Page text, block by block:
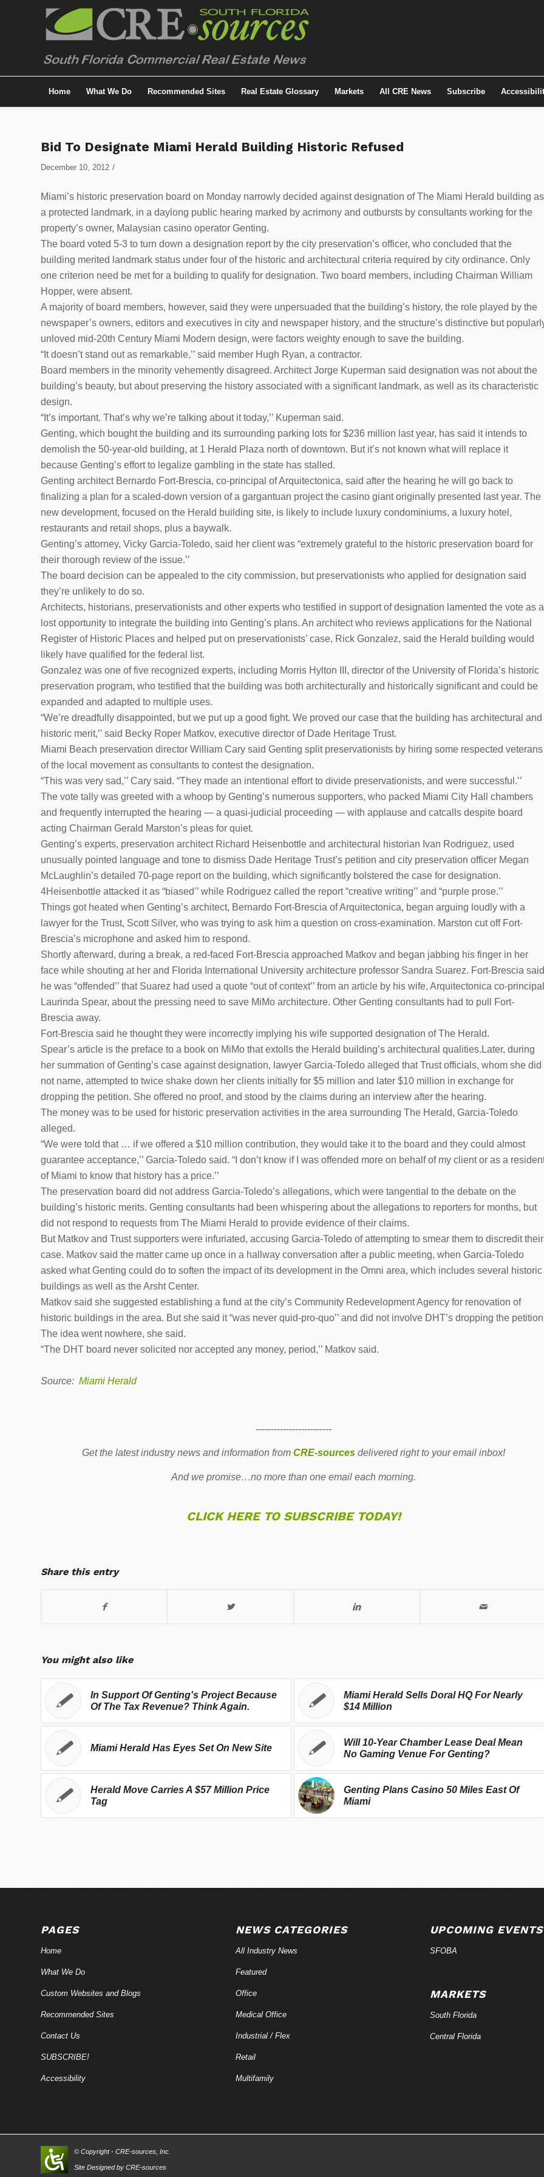
Home What We Do Recommended Sites Real Estate Glossary Markets All CRE News Subscribe
Bid To Designate Miami Herald Building Historic Refused
December 10, 2012 /
Miami’s historic preservation board on Monday narrowly decided against designation of The Miami Herald building as
a protected landmark, in a daylong public hearing marked by acrimony and outbursts by consultants working for the
property’s owner, Malaysian casino operator Genting.
The board voted 5-3 to turn down a designation report by the city preservation’s officer, who concluded that the
building merited landmark status under four of the historic and architectural criteria required by city ordinance. Only
one criterion need be met for a building to qualify for designation. Two board members, including Chairman William
Hopper, were absent.
A majority of board members, however, said they were unpersuaded that the building’s history, the role played by the
newspaper’s owners, editors and executives in city and newspaper history, and the structure’s distinctive but
unloved mid-20th Century Miami Modern design, were factors weighty enough to save the building.
“It doesn’t stand out as remarkable,’’ said member Hugh Ryan, a contractor.
Board members in the minority vehemently disagreed. Architect Jorge Kuperman said designation was not about the
building’s beauty, but about preserving the history associated with a significant landmark, as well as its characteristic
design.
“It’s important. That’s why we’re talking about it today,’’ Kuperman said.
Genting, which bought the building and its surrounding parking lots for $236 million last year, has said it intends to
demolish the 50-year-old building, at 1 Herald Plaza north of downtown. But it’s not known what will replace it
because Genting’s effort to legalize gambling in the state has stalled.
Genting architect Bernardo Fort-Brescia, co-principal of Arquitectonica, said after the hearing he will go back to
finalizing a plan for a scaled-down version of a gargantuan project the casino giant originally presented last year. The
new development, focused on the Herald building site, is likely to include luxury condominiums, a luxury hotel,
restaurants and retail shops, plus a baywalk.
Genting’s attorney, Vicky Garcia-Toledo, said her client was “extremely grateful to the historic preservation board for
their thorough review of the issue.’’
The board decision can be appealed to the city commission, but preservationists who applied for designation said
they’re unlikely to do so.
Architects, historians, preservationists and other experts who testified in support of designation lamented the vote as a
lost opportunity to integrate the building into Genting’s plans. An architect who reviews applications for the National
Register of Historic Places and helped put on preservationists’ case, Rick Gonzalez, said the Herald building would
likely have qualified for the federal list.
Gonzalez was one of five recognized experts, including Morris Hylton III, director of the University of Florida’s historic
preservation program, who testified that the building was both architecturally and historically significant and could be
expanded and adapted to multiple uses.
“We’re dreadfully disappointed, but we put up a good fight. We proved our case that the building has architectural and
historic merit,’’ said Becky Roper Matkov, executive director of Dade Heritage Trust.
Miami Beach preservation director William Cary said Genting split preservationists by hiring some respected veterans
of the local movement as consultants to contest the designation.
“This was very sad,’’ Cary said. “They made an intentional effort to divide preservationists, and were successful.’’
The vote tally was greeted with a whoop by Genting’s numerous supporters, who packed Miami City Hall chambers
and frequently interrupted the hearing — a quasi-judicial proceeding — with applause and catcalls despite board
acting Chairman Gerald Marston’s pleas for quiet.
Genting’s experts, preservation architect Richard Heisenbottle and architectural historian Ivan Rodriguez, used
unusually pointed language and tone to dismiss Dade Heritage Trust’s petition and city preservation officer Megan
McLaughlin’s detailed 70-page report on the building, which significantly bolstered the case for designation.
4Heisenbottle attacked it as “biased’’ while Rodriguez called the report “creative writing’’ and “purple prose.’’
Things got heated when Genting’s architect, Bernardo Fort-Brescia of Arquitectonica, began arguing loudly with a
lawyer for the Trust, Scott Silver, who was trying to ask him a question on cross-examination. Marston cut off Fort-
Brescia’s microphone and asked him to respond.
Shortly afterward, during a break, a red-faced Fort-Brescia approached Matkov and began jabbing his finger in her
face while shouting at her and Florida International University architecture professor Sandra Suarez. Fort-Brescia said
he was “offended’’ that Suarez had used a quote “out of context’’ from an article by his wife, Arquitectonica co-principal
Laurinda Spear, about the pressing need to save MiMo architecture. Other Genting consultants had to pull Fort-
Brescia away.
Fort-Brescia said he thought they were incorrectly implying his wife supported designation of The Herald.
Spear’s article is the preface to a book on MiMo that extolls the Herald building’s architectural qualities.Later, during
her summation of Genting’s case against designation, lawyer Garcia-Toledo alleged that Trust officials, whom she did
not name, attempted to twice shake down her clients initially for $5 million and later $10 million in exchange for
dropping the petition. She offered no proof, and stood by the claims during an interview after the hearing.
The money was to be used for historic preservation activities in the area surrounding The Herald, Garcia-Toledo
alleged.
“We were told that … if we offered a $10 million contribution, they would take it to the board and they could almost
guarantee acceptance,’’ Garcia-Toledo said. “I don’t know if I was offended more on behalf of my client or as a
of Miami to know that history has a price.’’
The preservation board did not address Garcia-Toledo’s allegations, which were tangential to the debate on the
building’s historic merits. Genting consultants had been whispering about the allegations to reporters for months, but
did not respond to requests from The Miami Herald to provide evidence of their claims.
But Matkov and Trust supporters were infuriated, accusing Garcia-Toledo of attempting to smear them to discredit their
case. Matkov said the matter came up once in a hallway conversation after a public meeting, when Garcia-Toledo
asked what Genting could do to soften the impact of its development in the Omni area, which includes several historic
buildings as well as the Arsht Center.
Matkov said she suggested establishing a fund at the city’s Community Redevelopment Agency for renovation of
historic buildings in the area. But she said it “was never quid-pro-quo’’ and did not involve DHT’s dropping the
The idea went nowhere, she said.
“The DHT board never solicited nor accepted any money, period,’’ Matkov said.
Source: Miami Herald
-------------------------
Get the latest industry news and information fromCRE-sources delivered right to your email inbox!
And we promise…no more than one email each morning.
CLICK HERE TO SUBSCRIBE TODAY!
Share this entry
You might also like
In Support Of Genting's Project Because
Of The Tax Revenue? Think Again.
Miami Herald Sells Doral HQ For Nearly
$14 Million
Miami Herald Has Eyes Set On New Site
Will 10-Year Chamber Lease Deal Mean
No Gaming Venue For Genting?
Herald Move Carries A $57 Million Price
Tag
Genting Plans Casino 50 Miles East Of
Miami
PAGES
Home
What We Do
Custom Websites and Blogs
Recommended Sites
Contact Us
SUBSCRIBE!
Accessibility
NEWS CATEGORIES
All Industry News
Featured
Office
Medical Office
Industrial / Flex
Retail
Multifamily
UPCOMING EVENTS
SFOBA
MARKETS
South Florida
Central Florida
© Copyright - CRE-sources , Inc.
Site Designed by CRE-sources